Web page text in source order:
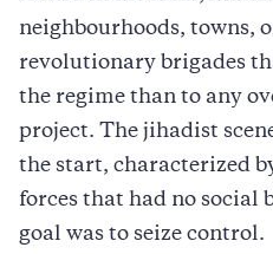
neighbourhoods, towns,
revolutionary brigades
the regime than to any
project. The jihadist
the start, characterized
forces that had no social
goal was to seize control.